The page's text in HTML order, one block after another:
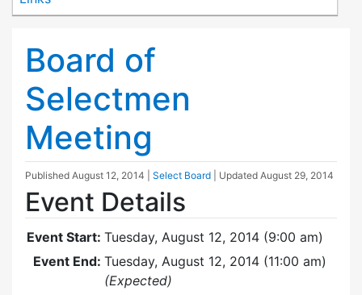
Board of
Selectmen
Meeting
Published August 12, 2014 Select Board | Updated August 29, 2014
Event Details
Event Start: Tuesday, August 12, 2014 (9:00 am)
Event End: Tuesday, August 12, 2014 (11:00 am)
(Expected)